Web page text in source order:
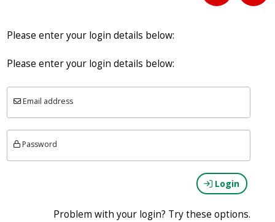
Please enter your login details below:
Please enter your login details below:
Email address
Password
Login
Problem with your login? Try these options.